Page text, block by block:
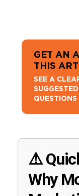
GET AN
THIS
SEE A
QUESTIONS
⚠️
Why